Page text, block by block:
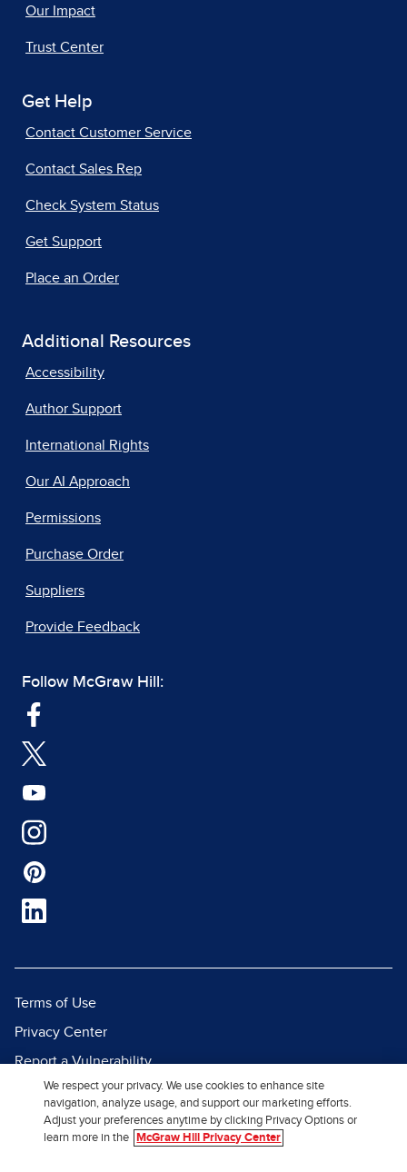
Our Impact
Trust Center
Get Help
Contact Customer Service
Contact Sales Rep
Check System Status
Get Support
Place an Order
Additional Resources
Accessibility
Author Support
International Rights
Our AI Approach
Permissions
Purchase Order
Suppliers
Provide Feedback
Follow McGraw Hill:
Terms of Use
Privacy Center
Report a Vulnerability
Report Piracy
Site Map
We respect your privacy. We use cookies to enhance site
navigation, analyze usage, and support our marketing efforts.
Adjust your preferences anytime by clicking Privacy Options or
learn more in the
McGraw Hill Privacy Center